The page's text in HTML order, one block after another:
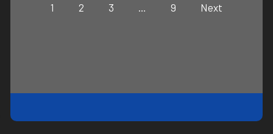
1 2 3 9 Next